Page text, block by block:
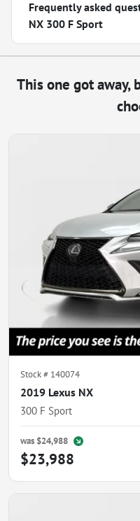
Frequently asked
NX 300 F Sport
This one got away,
Stock # 140074
2019 Lexus NX
300 F Sport
was $24,988
$23,988